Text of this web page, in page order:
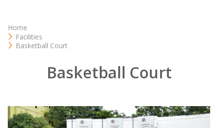
Home
Facilities
Basketball Court
Basketball Court